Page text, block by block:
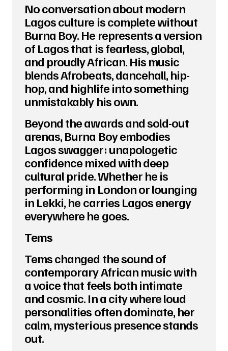
No conversation about modern
Lagos culture is complete without
Burna Boy. He represents a version
of Lagos that is fearless, global,
and proudly African. His music
blends Afrobeats, dancehall, hip-
hop, and highlife into something
unmistakably his own.
Beyond the awards and sold-out
arenas, Burna Boy embodies
Lagos swagger: unapologetic
confidence mixed with deep
cultural pride. Whether he is
performing in London or lounging
in Lekki, he carries Lagos energy
everywhere he goes.
Tems
Tems changed the sound of
contemporary African music with
a voice that feels both intimate
and cosmic. In a city where loud
personalities often dominate, her
calm, mysterious presence stands
out.